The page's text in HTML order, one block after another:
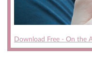
Download Free - On the